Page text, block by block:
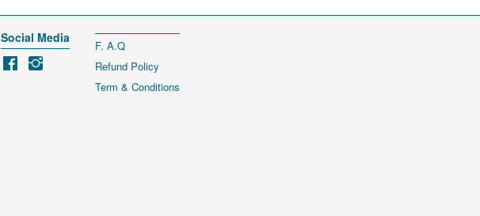
Social Media
F. A.Q
Refund Policy
Term & Conditions